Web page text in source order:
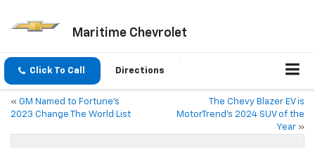
Maritime Chevrolet
Click To Call Directions
« GM Named to Fortune’s
2023 Change The World List
The Chevy Blazer EV is
MotorTrend’s 2024 SUV of the
Year »